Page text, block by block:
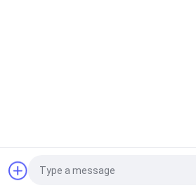
Request a Quote